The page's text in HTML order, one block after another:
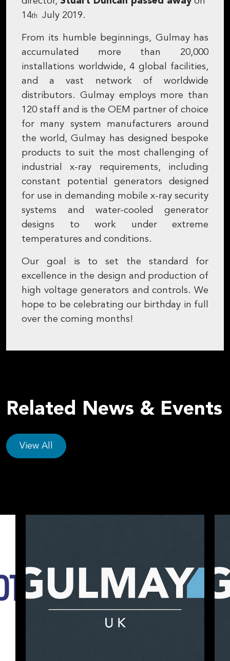
14th July 2019.
From its humble beginnings, Gulmay has
accumulated more than 20,000
installations worldwide, 4 global facilities,
and a vast network of worldwide
distributors. Gulmay employs more than
120 staff and is the OEM partner of choice
for many system manufacturers around
the world, Gulmay has designed bespoke
products to suit the most challenging of
industrial x-ray requirements, including
constant potential generators designed
for use in demanding mobile x-ray security
systems and water-cooled generator
designs to work under extreme
temperatures and conditions.
Our goal is to set the standard for
excellence in the design and production of
high voltage generators and controls. We
hope to be celebrating our birthday in full
over the coming months!
Related News & Events
View All